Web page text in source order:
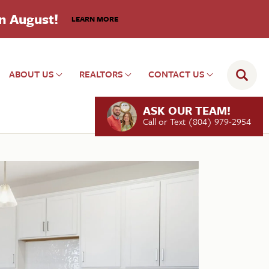
August! LEARN MORE
ABOUT US REALTORS CONTACT US
ASK OUR TEAM!
Call or Text (804) 979-2954